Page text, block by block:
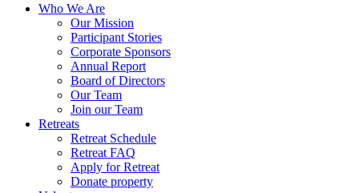
Who We Are
Our Mission
Participant Stories
Corporate Sponsors
Annual Report
Board of Directors
Our Team
Join our Team
Retreats
Retreat Schedule
Retreat FAQ
Apply for Retreat
Donate property